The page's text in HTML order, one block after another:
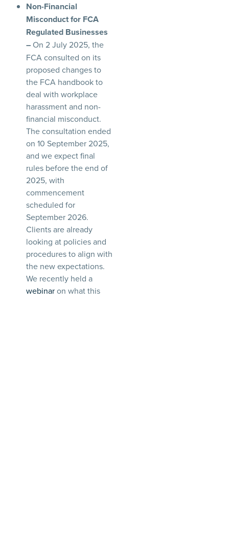
Non-Financial
Misconduct for FCA
Regulated Businesses
–On 2 July 2025, the
FCA consulted on its
proposed changes to
the FCA handbook to
deal with workplace
harassment and non-
financial misconduct.
The consultation ended
on 10 September 2025,
and we expect final
rules before the end of
2025, with
commencement
scheduled for
September 2026.
Clients are already
looking at policies and
procedures to align with
the new expectations.
We recently held a
webinaron what this